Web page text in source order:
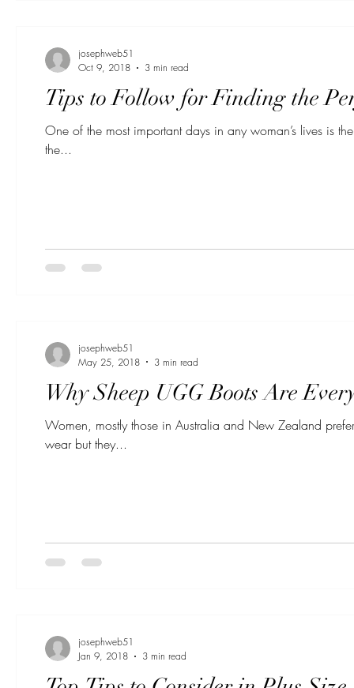
Tips to Follow for Finding the
One of the most important days in any woman’s lives is
the...
josephweb51
Oct 9, 2018
3 min read
Why Sheep UGG Boots Are
Women, mostly those in Australia and New Zealand
wear but they...
josephweb51
May 25, 2018
3 min read
josephweb51
Jan 9, 2018
3 min read